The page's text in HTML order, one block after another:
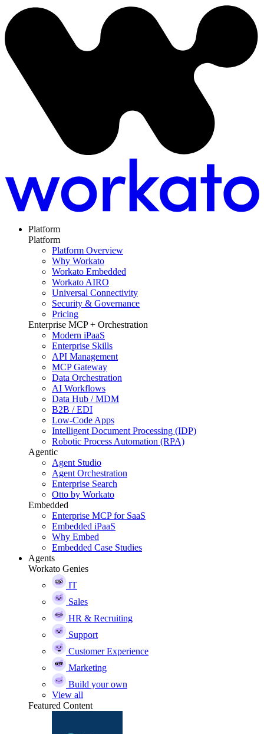
Platform
Platform
Platform Overview
Why Workato
Workato Embedded
Workato AIRO
Universal Connectivity
Security & Governance
Pricing
Enterprise MCP + Orchestration
Modern iPaaS
Enterprise Skills
API Management
MCP Gateway
Data Orchestration
AI Workflows
Data Hub / MDM
B2B / EDI
Low-Code Apps
Intelligent Document Processing (IDP)
Robotic Process Automation (RPA)
Agentic
Agent Studio
Agent Orchestration
Enterprise Search
Otto by Workato
Embedded
Enterprise MCP for SaaS
Embedded iPaaS
Why Embed
Embedded Case Studies
Agents
Workato Genies
IT
Sales
HR & Recruiting
Support
Customer Experience
Marketing
Build your own
View all
Featured Content